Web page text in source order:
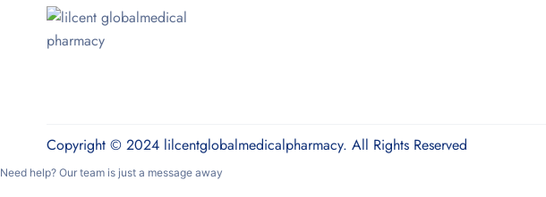
WeTakeCare
Copyright © 2024 lilcentglobalmedicalpharmacy. All Rights Reserved
Need help? Our team is just a message away